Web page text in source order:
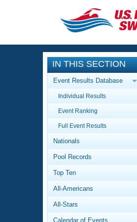
CLOSE
Training
Workout
Articles And
Swimming 101
Video
Club Finder
Events
Calendar Of
Virtual And
2026
National
Results
Workout
About Us
What Is
IN THIS SECTION
Event Results Database
Individual Results
Event Ranking
Full Event Results
Nationals
Pool Records
Top Ten
All-Americans
All-Stars
Calendar of Events